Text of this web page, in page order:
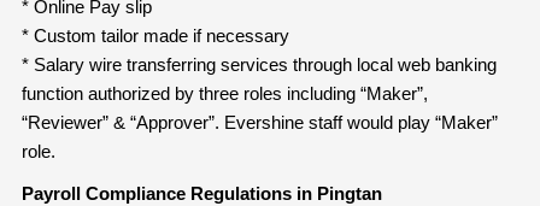
* Online Pay slip
* Custom tailor made if necessary
* Salary wire transferring services through local web banking
function authorized by three roles including “Maker”,
“Reviewer” & “Approver”. Evershine staff would play “Maker”
role.
Payroll Compliance Regulations in Pingtan